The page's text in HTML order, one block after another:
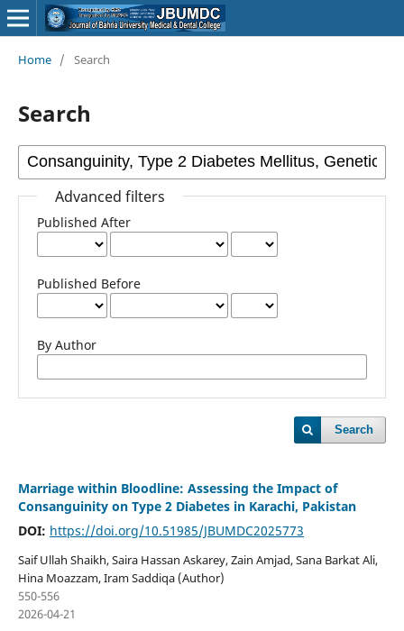
Home / Search
Search
Advanced filters
Published After
Published Before
By Author
Search
Marriage within Bloodline: Assessing the Impact of
Consanguinity on Type 2 Diabetes in Karachi, Pakistan
DOI: https://doi.org/10.51985/JBUMDC2025773
Saif Ullah Shaikh, Saira Hassan Askarey, Zain Amjad, Sana Barkat Ali,
Hina Moazzam, Iram Saddiqa (Author)
550-556
2026-04-21